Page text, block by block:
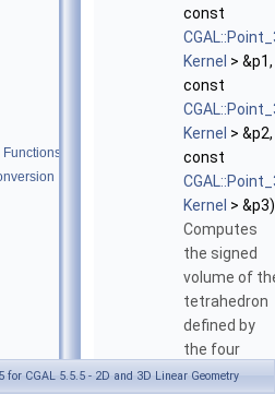
const
Kernel > &p1,
const
Kernel > &p2,
const
Kernel > &p3)
Computes
the signed
volume of
tetrahedron
defined by
the four
pointsp0
for CGAL 5.5.5 - 2D and 3D Linear Geometry